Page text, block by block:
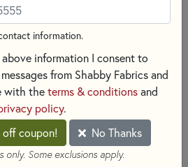
information.
information I consent to
from Shabby Fabrics and
with theterms & conditionsand
policy.
off coupon!
No Thanks
Some exclusions apply.